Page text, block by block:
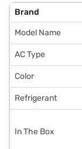
Brand
Model Name
AC Type
Color
Refrigerant
In The Box